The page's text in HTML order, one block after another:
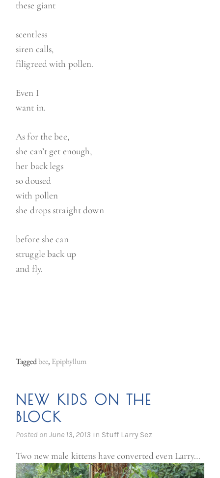
these giant
scentless
siren calls,
filigreed with pollen.
Even I
want in.
As for the bee,
she can’t get enough,
her back legs
so doused
with pollen
she drops straight down
before she can
struggle back up
and fly.
Taggedbee, Epiphyllum
NEW KIDS ON THE
BLOCK
Posted on June 13, 2013 in Stuff Larry Sez
Two new male kittens have converted even Larry…